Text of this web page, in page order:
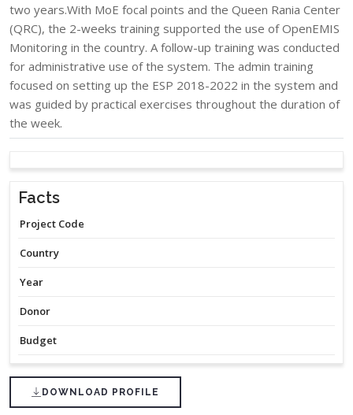
two years.With MoE focal points and the Queen Rania Center
(QRC), the 2-weeks training supported the use of OpenEMIS
Monitoring in the country. A follow-up training was conducted
for administrative use of the system. The admin training
focused on setting up the ESP 2018-2022 in the system and
was guided by practical exercises throughout the duration of
the week.​
Facts
Project Code
Country
Year
Donor
Budget
DOWNLOAD PROFILE